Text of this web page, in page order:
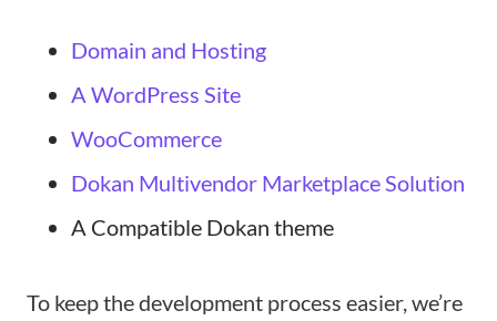
Domain and Hosting
A WordPress Site
WooCommerce
Dokan Multivendor Marketplace Solution
A Compatible Dokan theme
To keep the development process easier, we’re